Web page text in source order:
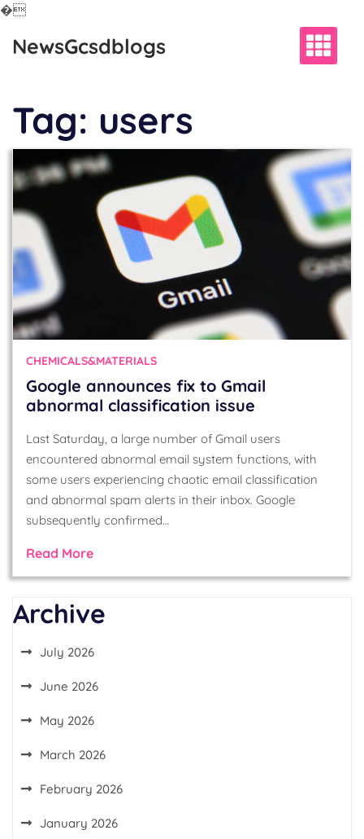
�
NewsGcsdblogs
Tag: users
CHEMICALS&MATERIALS
Google announces fix to Gmail
abnormal classification issue
Last Saturday, a large number of Gmail users
encountered abnormal email system functions, with
some users experiencing chaotic email classification
and abnormal spam alerts in their inbox. Google
subsequently confirmed…
Read More
Archive
July 2026
June 2026
May 2026
March 2026
February 2026
January 2026